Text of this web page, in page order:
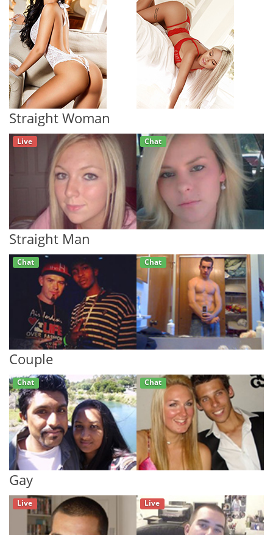
Straight Woman
Live Chat
Straight Man
Chat Chat
Couple
Chat Chat
Gay
Live Live